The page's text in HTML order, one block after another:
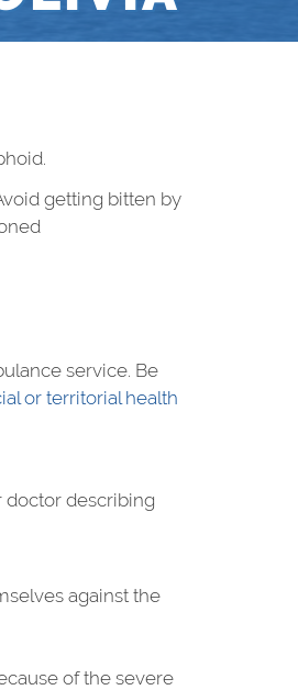
getting bitten by
service. Be
or territorial health
doctor describing
against the
of the severe